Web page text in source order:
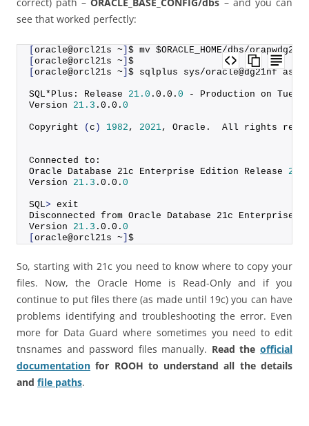
see that worked perfectly:
oracle@orcl21s ~ $ mv $ORACLE_HOME/dbs/
oracle@orcl21s ~ $
oracle@orcl21s ~ $ sqlplus sys/oracle@dg21nf as
SQL*Plus: Release 21.0 . 0 . 0 . 0 - Production on Tue
Version 21.3 . 0 . 0 . 0
Copyright ( c ) 1982 , 2021, Oracle.  All rights
Connected to:
Oracle Database 21c Enterprise Edition Release
Version 21.3 . 0 . 0 . 0
SQL> exit
Disconnected from Oracle Database 21c Enterprise
Version 21.3 . 0 . 0 . 0
oracle@orcl21s ~ $
So, starting with 21c you need to know where to copy your
files. Now, the Oracle Home is Read-Only and if you
continue to put files there (as made until 19c) you can have
problems identifying and troubleshooting the error. Even
more for Data Guard where sometimes you need to edit
tnsnames and password files manually. Read theofficial
documentation for ROOH to understand all the details
and file paths.